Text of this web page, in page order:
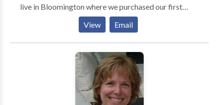
live in Bloomington where we purchased our first
first child and we look forward to all the excitement
that she will bring. In my spare time, I enjoy reading
and playing basketball and other outdoor sports. I
make an effort to focus on creating a healthy balance
between work and family. I began working in the
massage therapy field because I have a passion for
working directly with and helping people from all
View Email